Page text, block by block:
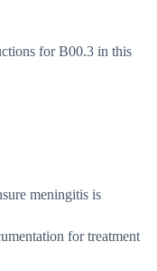
for B00.3 in this
meningitis is
for treatment